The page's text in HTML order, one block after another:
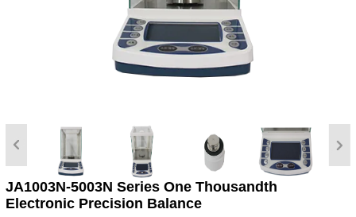
JA1003N-5003N Series One Thousandth
Electronic Precision Balance